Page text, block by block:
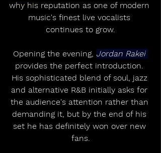
why his reputation as one of modern
music's finest live vocalists
continues to grow.
Opening the evening, Jordan Rakei
provides the perfect introduction.
His sophisticated blend of soul, jazz
and alternative R&B initially asks for
the audience's attention rather than
demanding it, but by the end of his
set he has definitely won over new
fans.